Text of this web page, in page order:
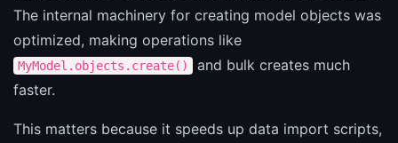
The internal machinery for creating model objects was
optimized, making operations like
MyModel.objects.create()
and bulk creates much
faster.
This matters because it speeds up data import scripts,